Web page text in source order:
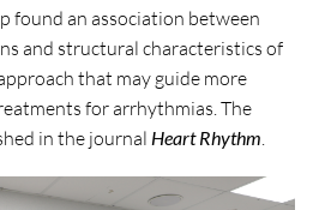
found an association between
and structural characteristics of
that may guide more
for arrhythmias. The
in the journal Heart Rhythm